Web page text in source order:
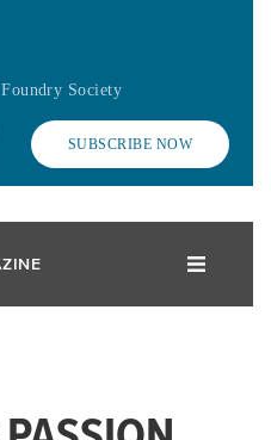
Society
SUBSCRIBE NOW